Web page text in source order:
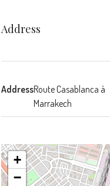
Address
AddressRoute Casablanca à
Marrakech
+
−